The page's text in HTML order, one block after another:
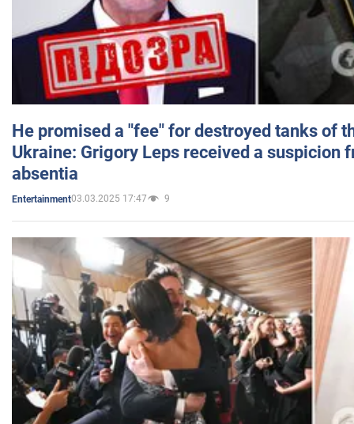
He promised a "fee" for destroyed tanks of
Ukraine: Grigory Leps received a suspicion
absentia
Entertainment03.03.2025 17:47 9